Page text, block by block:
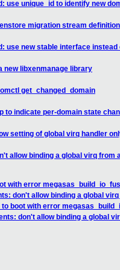
use unique_id to identify new
migration stream definition
use new stable interface instead
new libxenmanage library
get_changed_domain
to indicate per-domain state
setting of global virq handler
allow binding a global virq from
with error
don't allow binding a global
to boot with error
don't allow binding a global